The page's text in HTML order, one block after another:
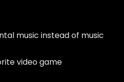
music instead of music
video game